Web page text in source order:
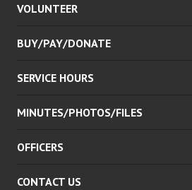
VOLUNTEER
BUY/PAY/DONATE
SERVICE HOURS
MINUTES/PHOTOS/FILES
OFFICERS
CONTACT US